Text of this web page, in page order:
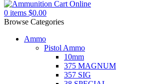
0 items $0.00
Browse Categories
Ammo
Pistol Ammo
10mm
375 MAGNUM
357 SIG